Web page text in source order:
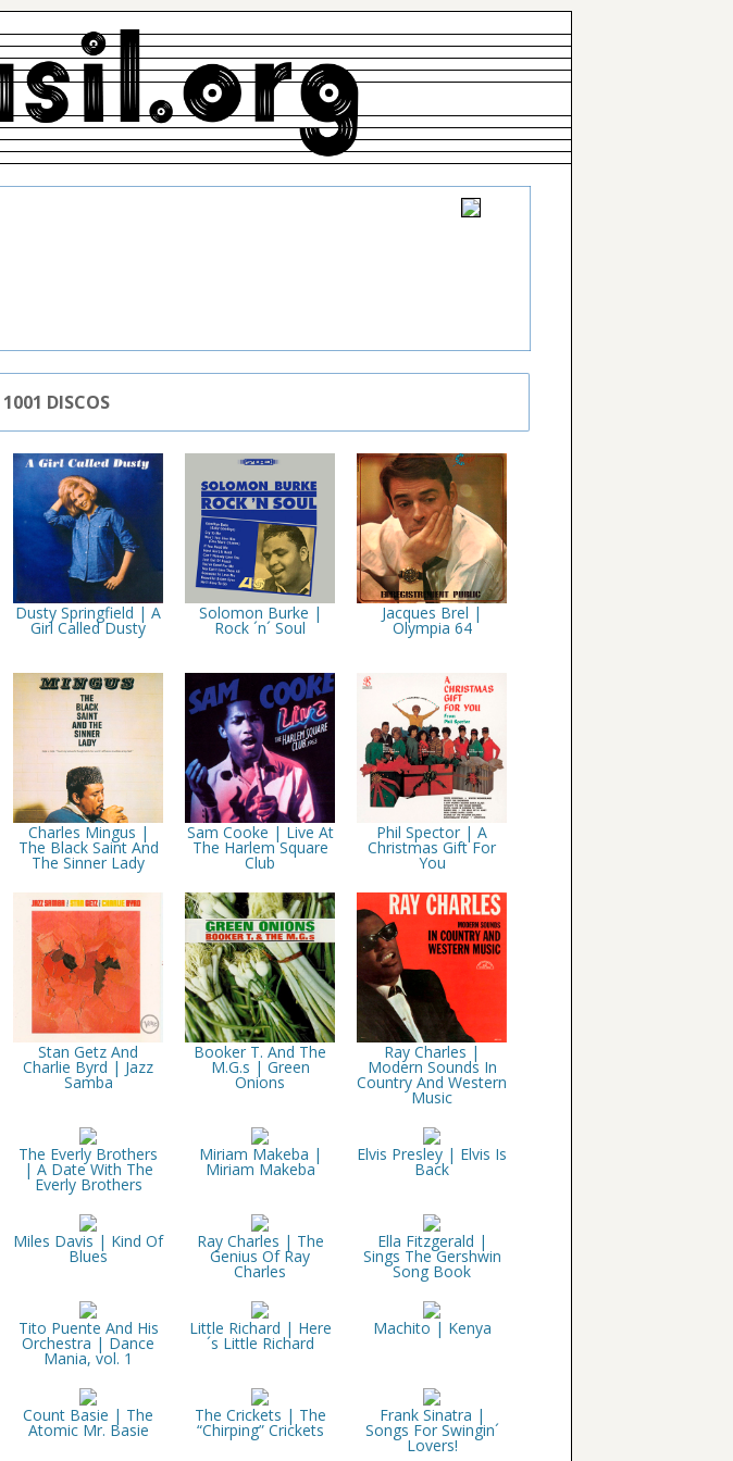
1001 DISCOS
Dusty Springfield | A
Girl Called Dusty
Solomon Burke |
Rock ´n´ Soul
Jacques Brel |
Olympia 64
Charles Mingus |
The Black Saint And
The Sinner Lady
Sam Cooke | Live At
The Harlem Square
Club
Phil Spector | A
Christmas Gift For
You
Stan Getz And
Charlie Byrd | Jazz
Samba
Booker T. And The
M.G.s | Green
Onions
Ray Charles |
Modern Sounds In
Country And Western
Music
The Everly Brothers
| A Date With The
Everly Brothers
Miriam Makeba |
Miriam Makeba
Elvis Presley | Elvis Is
Back
Miles Davis | Kind Of
Blues
Ray Charles | The
Genius Of Ray
Charles
Ella Fitzgerald |
Sings The Gershwin
Song Book
Tito Puente And His
Orchestra | Dance
Mania, vol. 1
Little Richard | Here
´s Little Richard
Machito | Kenya
Count Basie | The
Atomic Mr. Basie
The Crickets | The
“Chirping” Crickets
Frank Sinatra |
Songs For Swingin´
Lovers!